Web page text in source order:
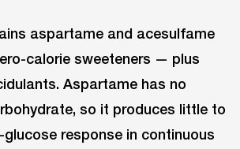
aspartame and acesulfame
calorie sweeteners — plus
Aspartame has no
so it produces little to
response in continuous